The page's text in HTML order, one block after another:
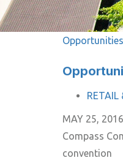
TAGS RETAIL
MAY 25, 2016
Compass
convention